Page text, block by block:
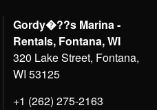
Gordy�??s Marina -
Rentals, Fontana, WI
320 Lake Street, Fontana,
WI 53125
+1 (262) 275-2163